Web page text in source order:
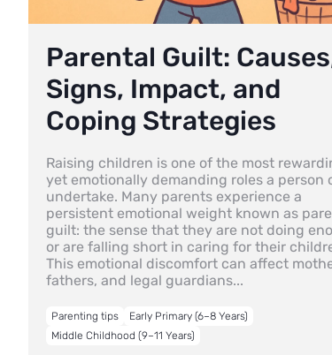
Parental Guilt:
Signs, Impact, and
Coping Strategies
Raising children is one of the most
yet emotionally demanding roles a person
undertake. Many parents experience a
persistent emotional weight known as
guilt: the sense that they are not doing
or are falling short in caring for their
This emotional discomfort can affect
fathers, and legal guardians...
Parenting tips
Early Primary (6–8 Years)
Middle Childhood (9–11 Years)